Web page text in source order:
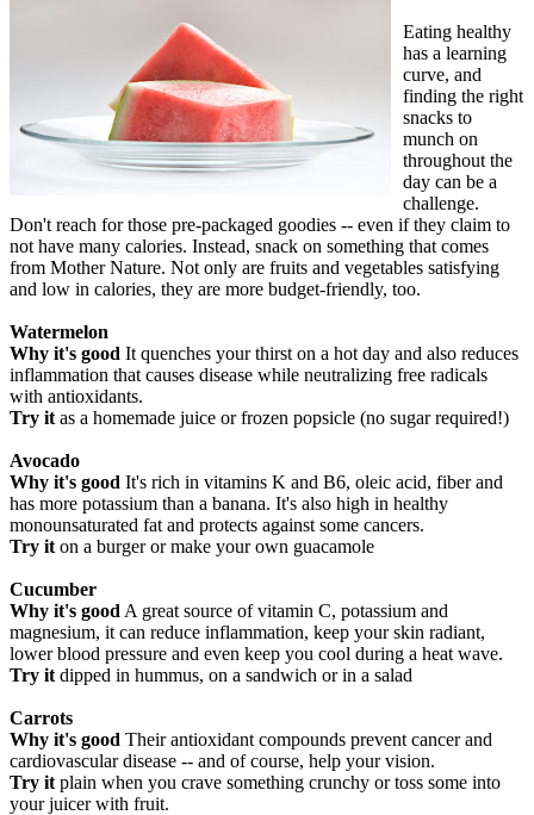
Eating healthy
has a learning
curve, and
finding the right
snacks to
munch on
throughout the
day can be a
challenge.
Don't reach for those pre-packaged goodies -- even if they claim to
not have many calories. Instead, snack on something that comes
from Mother Nature. Not only are fruits and vegetables satisfying
and low in calories, they are more budget-friendly, too.
Watermelon
Why it's good It quenches your thirst on a hot day and also reduces
inflammation that causes disease while neutralizing free radicals
with antioxidants.
Try it as a homemade juice or frozen popsicle (no sugar required!)
Avocado
Why it's good It's rich in vitamins K and B6, oleic acid, fiber and
has more potassium than a banana. It's also high in healthy
monounsaturated fat and protects against some cancers.
Try it on a burger or make your own guacamole
Cucumber
Why it's good A great source of vitamin C, potassium and
magnesium, it can reduce inflammation, keep your skin radiant,
lower blood pressure and even keep you cool during a heat wave.
Try it dipped in hummus, on a sandwich or in a salad
Carrots
Why it's good Their antioxidant compounds prevent cancer and
cardiovascular disease -- and of course, help your vision.
Try it plain when you crave something crunchy or toss some into
your juicer with fruit.